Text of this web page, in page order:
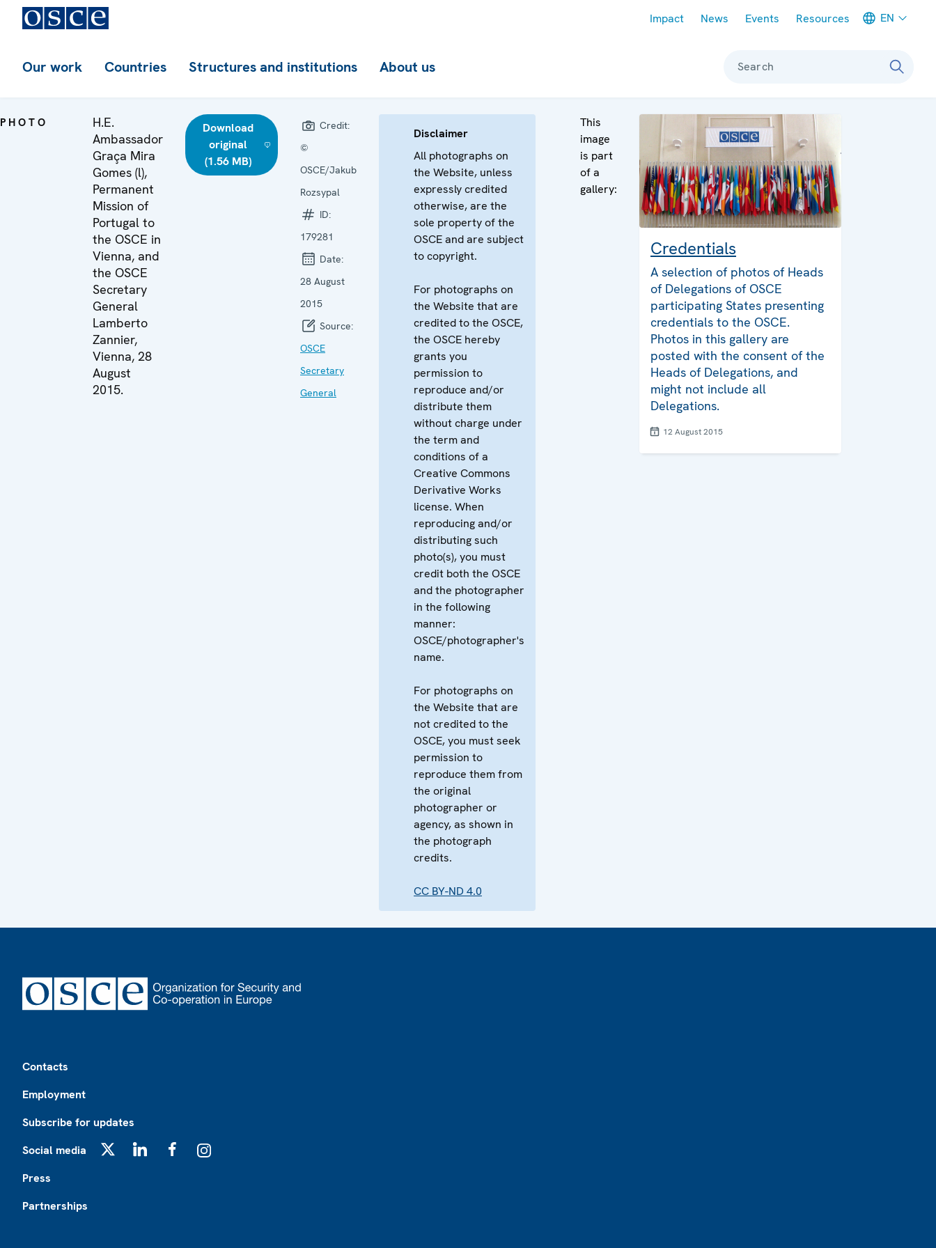
Impact News Events Resources EN
Our work Countries Structures and institutions About us Search
PHOTO
H.E.
Ambassador
Graça Mira
Gomes (l),
Permanent
Mission of
Portugal to
the OSCE in
Vienna, and
the OSCE
Secretary
General
Lamberto
Zannier,
Vienna, 28
August
2015.
Download
original
(1.56 MB)
Credit:
©
OSCE/Jakub
Rozsypal
ID:
179281
Date:
28 August
2015
Source:
OSCE
Secretary
General
Disclaimer
All photographs on
the Website, unless
expressly credited
otherwise, are the
sole property of the
OSCE and are subject
to copyright.
For photographs on
the Website that are
credited to the OSCE,
the OSCE hereby
grants you
permission to
reproduce and/or
distribute them
without charge under
the term and
conditions of a
Creative Commons
Derivative Works
license. When
reproducing and/or
distributing such
photo(s), you must
credit both the OSCE
and the photographer
in the following
manner:
OSCE/photographer's
name.
For photographs on
the Website that are
not credited to the
OSCE, you must seek
permission to
reproduce them from
the original
photographer or
agency, as shown in
the photograph
credits.
CC BY-ND 4.0
This
image
is part
of a
gallery:
Credentials
A selection of photos of Heads
of Delegations of OSCE
participating States presenting
credentials to the OSCE.
Photos in this gallery are
posted with the consent of the
Heads of Delegations, and
might not include all
Delegations.
12 August 2015
Contacts
Employment
Subscribe for updates
Social media
Press
Partnerships